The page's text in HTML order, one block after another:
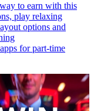
to earn with this
play relaxing
options and
for part-time